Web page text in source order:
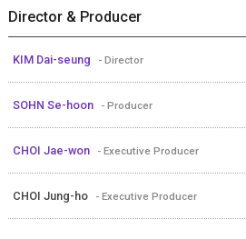
Director & Producer
KIM Dai-seung - Director
SOHN Se-hoon - Producer
CHOI Jae-won - Executive Producer
CHOI Jung-ho - Executive Producer